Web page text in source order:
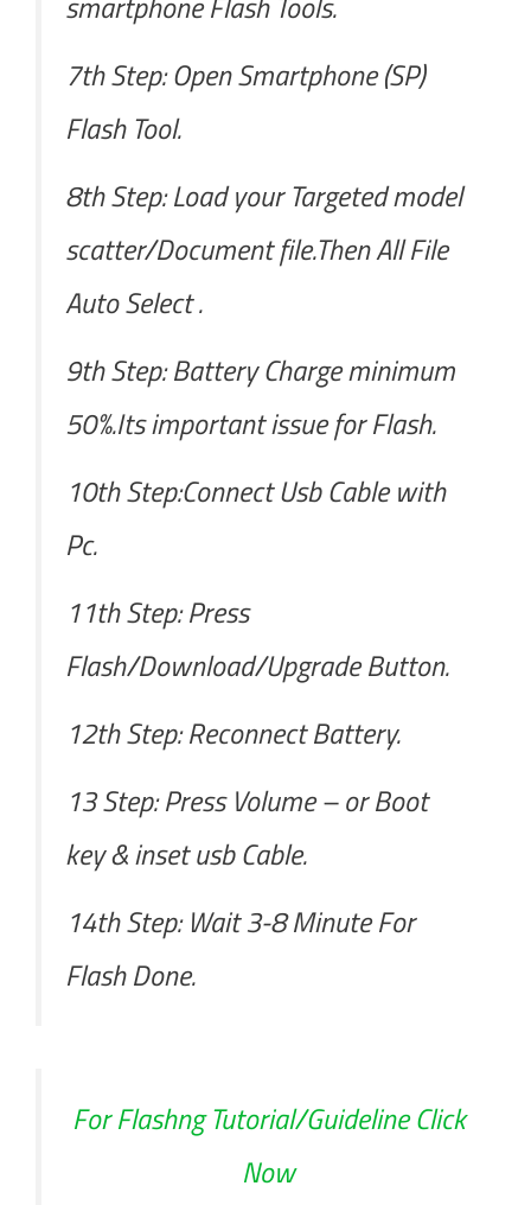
7th Step: Open Smartphone (SP)
Flash Tool.
8th Step: Load your Targeted model
scatter/Document file.Then All File
Auto Select .
9th Step: Battery Charge minimum
50%.Its important issue for Flash.
10th Step:Connect Usb Cable with
Pc.
11th Step: Press
Flash/Download/Upgrade Button.
12th Step: Reconnect Battery.
13 Step: Press Volume – or Boot
key & inset usb Cable.
14th Step: Wait 3-8 Minute For
Flash Done.
For Flashng Tutorial/Guideline Click
Now